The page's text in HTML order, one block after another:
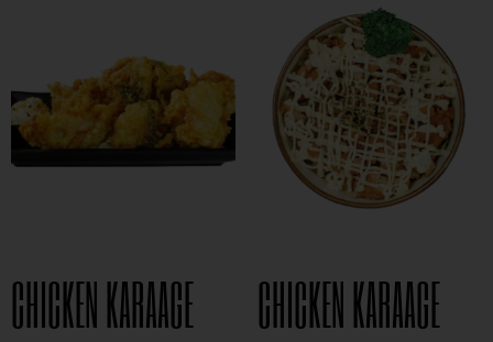
CHICKEN KARAAGE
CHICKEN KARAAGE